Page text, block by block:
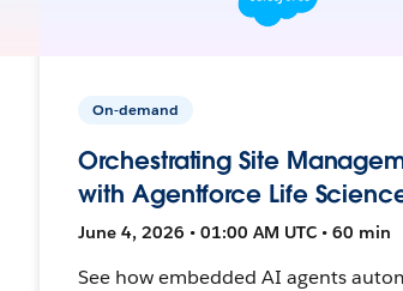
On-demand
Orchestrating Site
with Agentforce Life
June 4, 2026 • 01:00 AM UTC • 60 min
See how embedded AI agents